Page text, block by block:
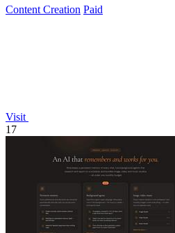
Content Creation Paid
Visit
17